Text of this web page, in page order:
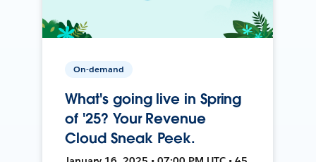
On-demand
What's going live in Spring
of '25? Your Revenue
Cloud Sneak Peek.